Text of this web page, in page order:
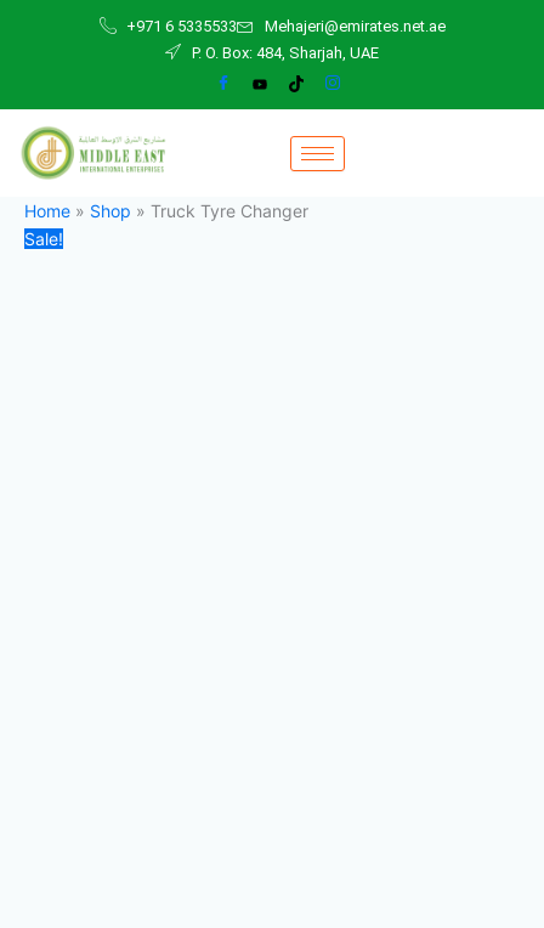
+971 6 5335533
Mehajeri@emirates.net.ae
P. O. Box: 484, Sharjah, UAE
Home » Shop » Truck Tyre Changer
Sale!